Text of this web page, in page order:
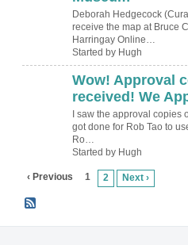
Deborah Hedgecock
receive the map at Bruce
Harringay Online…
Started by Hugh
Wow! Approval
received! We
I saw the approval copies
got done for Rob Tao to
Ro…
Started by Hugh
‹ Previous 1 2 Next ›